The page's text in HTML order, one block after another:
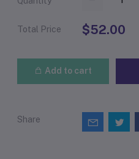
Total Price $52.00
Add to cart
Share